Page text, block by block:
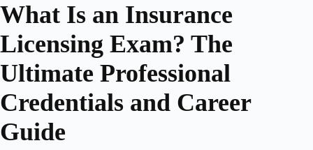
to
content
What Is an Insurance
Licensing Exam? The
Ultimate Professional
Credentials and Career
Guide